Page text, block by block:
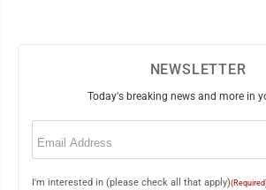
NEWSLETTER
Today's breaking news and more in
Email
I'm interested in (please check all that apply)